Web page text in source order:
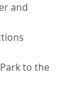
and
to the